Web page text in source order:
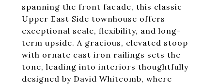
spanning the front facade, this classic
Upper East Side townhouse offers
exceptional scale, flexibility, and long-
term upside. A gracious, elevated stoop
with ornate cast iron railings sets the
tone, leading into interiors thoughtfully
designed by David Whitcomb, where